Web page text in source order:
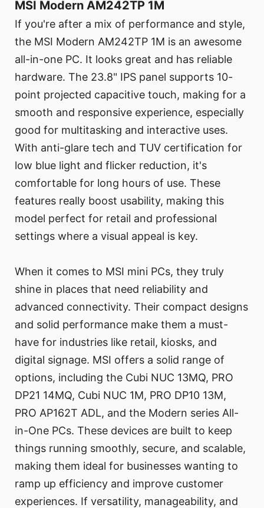
MSI Modern AM242TP 1M
If you're after a mix of performance and style,
the MSI Modern AM242TP 1M is an awesome
all-in-one PC. It looks great and has reliable
hardware. The 23.8" IPS panel supports 10-
point projected capacitive touch, making for a
smooth and responsive experience, especially
good for multitasking and interactive uses.
With anti-glare tech and TUV certification for
low blue light and flicker reduction, it's
comfortable for long hours of use. These
features really boost usability, making this
model perfect for retail and professional
settings where a visual appeal is key.
When it comes to MSI mini PCs, they truly
shine in places that need reliability and
advanced connectivity. Their compact designs
and solid performance make them a must-
have for industries like retail, kiosks, and
digital signage. MSI offers a solid range of
options, including the Cubi NUC 13MQ, PRO
DP21 14MQ, Cubi NUC 1M, PRO DP10 13M,
PRO AP162T ADL, and the Modern series All-
in-One PCs. These devices are built to keep
things running smoothly, secure, and scalable,
making them ideal for businesses wanting to
ramp up efficiency and improve customer
experiences. If versatility, manageability, and